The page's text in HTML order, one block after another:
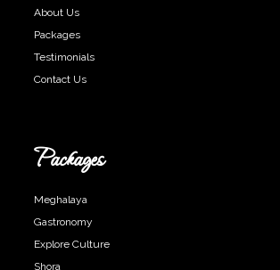
About Us
Packages
Testimonials
Contact Us
Packages
Meghalaya
Gastronomy
Explore Culture
Shora